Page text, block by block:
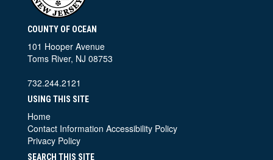
COUNTY OF OCEAN
101 Hooper Avenue
Toms River, NJ 08753
732.244.2121
USING THIS SITE
Home
Contact Information Accessibility Policy
Privacy Policy
SEARCH THIS SITE